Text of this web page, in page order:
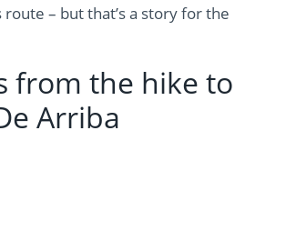
– but that’s a story for the
from the hike to
Arriba